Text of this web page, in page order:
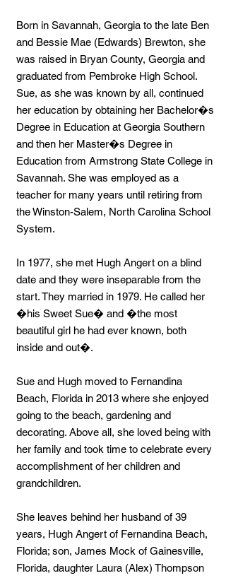
Born in Savannah, Georgia to the late Ben
and Bessie Mae (Edwards) Brewton, she
was raised in Bryan County, Georgia and
graduated from Pembroke High School.
Sue, as she was known by all, continued
her education by obtaining her Bachelor�s
Degree in Education at Georgia Southern
and then her Master�s Degree in
Education from Armstrong State College in
Savannah. She was employed as a
teacher for many years until retiring from
the Winston-Salem, North Carolina School
System.
In 1977, she met Hugh Angert on a blind
date and they were inseparable from the
start. They married in 1979. He called her
�his Sweet Sue� and �the most
beautiful girl he had ever known, both
inside and out�.
Sue and Hugh moved to Fernandina
Beach, Florida in 2013 where she enjoyed
going to the beach, gardening and
decorating. Above all, she loved being with
her family and took time to celebrate every
accomplishment of her children and
grandchildren.
She leaves behind her husband of 39
years, Hugh Angert of Fernandina Beach,
Florida; son, James Mock of Gainesville,
Florida, daughter Laura (Alex) Thompson